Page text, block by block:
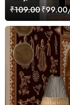
Wallpaper
₹109.00